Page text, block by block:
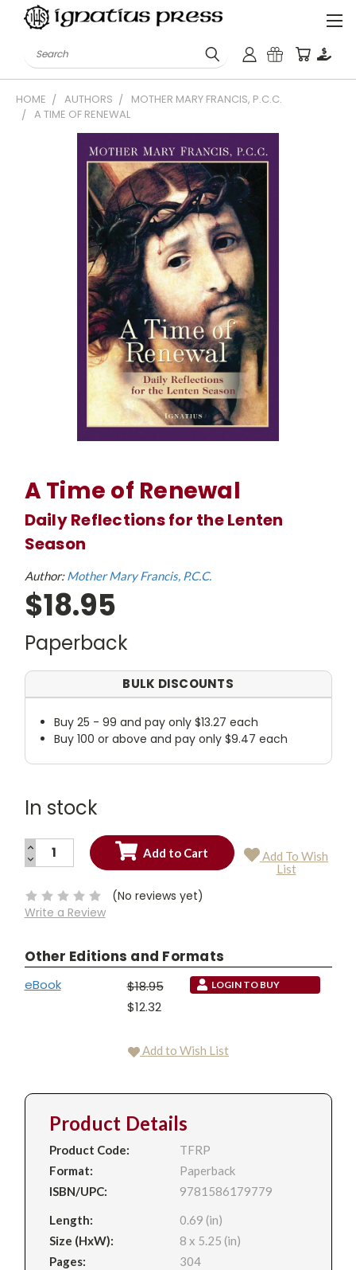
Search
HOME AUTHORS
MOTHER MARY FRANCIS, P.C.C.
A TIME OF RENEWAL
A Time of Renewal
Daily Reflections for the Lenten
Season
Author:Mother Mary Francis, P.C.C.
$18.95
Paperback
BULK DISCOUNTS
Buy 25 - 99 and pay only $13.27 each
Buy 100 or above and pay only $9.47 each
In stock
Current
INCREASE
QUANTITY:
DECREASE
QUANTITY:
Add To Wish
List
(No reviews yet)
Write a Review
Other Editions and Formats
eBook
$18.95
$12.32
LOGIN TO BUY
Add to Wish List
Product Details
Product Code:
TFRP
Format:
Paperback
ISBN/UPC:
9781586179779
Length:
0.69 (in)
Size (HxW):
8 x 5.25 (in)
Pages:
304